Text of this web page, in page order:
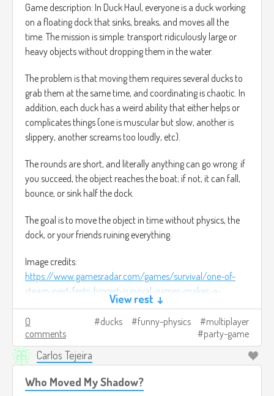
Game description: In Duck Haul, everyone is a duck working
on a floating dock that sinks, breaks, and moves all the
time. The mission is simple: transport ridiculously large or
heavy objects without dropping them in the water.
The problem is that moving them requires several ducks to
grab them at the same time, and coordinating is chaotic. In
addition, each duck has a weird ability that either helps or
complicates things (one is muscular but slow, another is
slippery, another screams too loudly, etc).
The rounds are short, and literally anything can go wrong: if
you succeed, the object reaches the boat; if not, it can fall,
bounce, or sink half the dock.
The goal is to move the object in time without physics, the
dock, or your friends ruining everything.
Image credits:
https://www.gamesradar.com/games/survival/one-of-
steam-next-fests-biggest-survival-games-makes-a-
compelling-promise-imagine-dayz-or-rust-but-youre-a-
duck/
(It was the closest thing I found to use as a
reference).
View rest ↓
0
comments
ducks funny-physics
multiplayer
party-game
Carlos Tejeira
Who Moved My Shadow?